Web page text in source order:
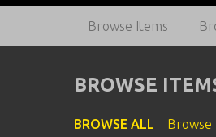
Browse Items
BROWSE
BROWSE ALL Browse